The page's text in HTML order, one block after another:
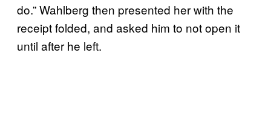
do.” Wahlberg then presented her with the
receipt folded, and asked him to not open it
until after he left.